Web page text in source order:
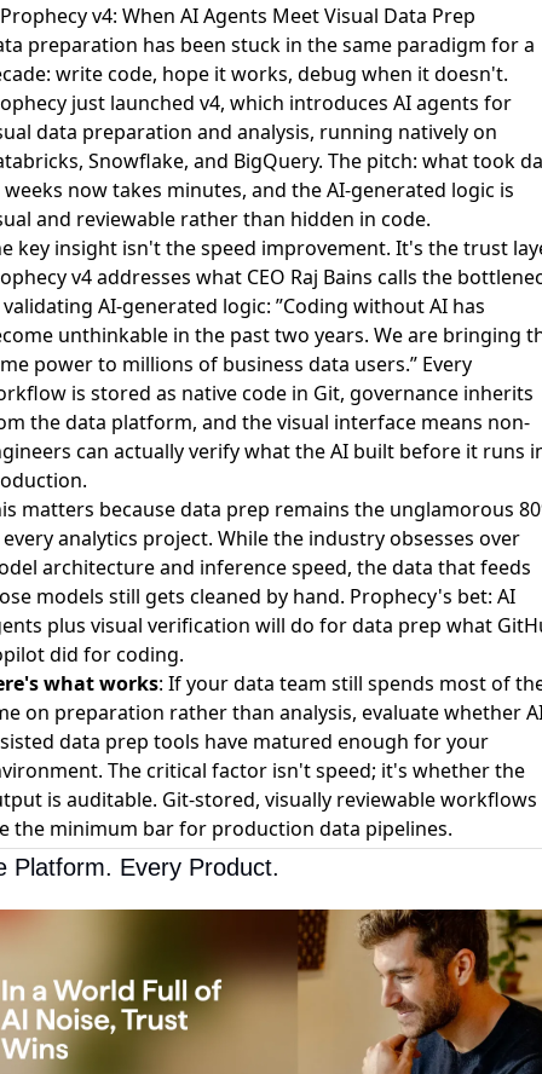
v4: When AI Agents Meet Visual Data Prep
preparation has been stuck in the same paradigm for a
write code, hope it works, debug when it doesn't.
just launched v4, which introduces AI agents for
data preparation and analysis, running natively on
Snowflake, and BigQuery. The pitch: what took
now takes minutes, and the AI-generated logic is
and reviewable rather than hidden in code.
key insight isn't the speed improvement. It's the trust
v4 addresses what CEO Raj Bains calls the
AI-generated logic: ”Coding without AI has
unthinkable in the past two years. We are bringing
power to millions of business data users.” Every
is stored as native code in Git, governance inherits
the data platform, and the visual interface means non-
can actually verify what the AI built before it runs
matters because data prep remains the unglamorous
analytics project. While the industry obsesses over
architecture and inference speed, the data that feeds
models still gets cleaned by hand. Prophecy's bet: AI
plus visual verification will do for data prep what
did for coding.
what works: If your data team still spends most of
on preparation rather than analysis, evaluate whether
data prep tools have matured enough for your
The critical factor isn't speed; it's whether the
is auditable. Git-stored, visually reviewable workflows
the minimum bar for production data pipelines.
Platform. Every Product.